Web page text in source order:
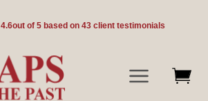
4.6out of 5 based on 43 client testimonials